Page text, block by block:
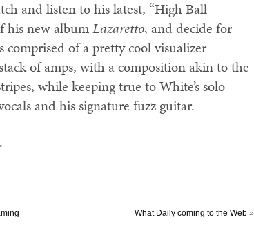
and listen to his latest, “High Ball
his new albumLazaretto, and decide for
comprised of a pretty cool visualizer
of amps, with a composition akin to the
while keeping true to White’s solo
and his signature fuzz guitar.
What Daily coming to the Web »